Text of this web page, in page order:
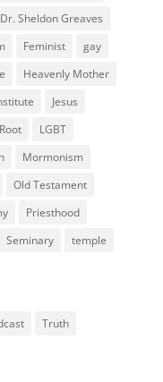
Dr. Sheldon Greaves
Feminist
gay
Heavenly Mother
Jesus
LGBT
Mormonism
Old Testament
Priesthood
Seminary
temple
Truth